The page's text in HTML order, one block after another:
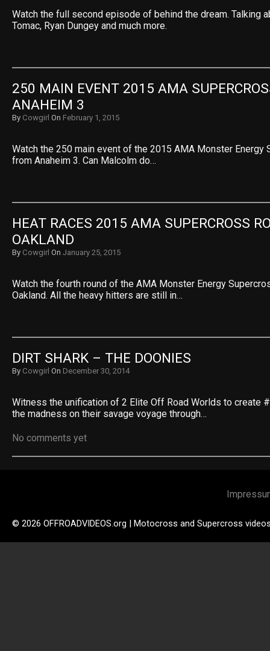
Watch the full second episode of behind the dream. Talking
Tomac, Ryan Dungey and much more.
250 MAIN EVENT 2015 AMA
ANAHEIM 3
By Cowgirl On February 1, 2015
Watch the 250 main event of the 2015 AMA Monster Energy
from Anaheim 3. Can Malcolm do…
HEAT RACES 2015 AMA SUPERCROSS
OAKLAND
By Cowgirl On January 25, 2015
Watch the fourth round of the AMA Monster Energy
Oakland. All the heavy hitters are still in…
DIRT SHARK – THE DOONIES
By Cowgirl On December 30, 2014
Witness the unification of 2 Elite Off Road Worlds to create
the madness on their savage voyage through…
No comments yet
© 2026 OFFROADVIDEOS.org | Motocross and Supercross